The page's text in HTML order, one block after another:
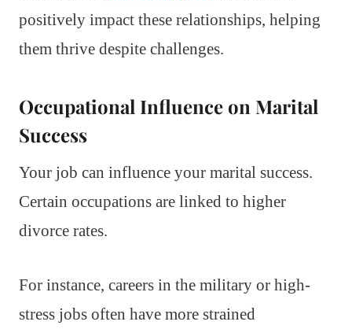
positively impact these relationships, helping
them thrive despite challenges.
Occupational Influence on Marital
Success
Your job can influence your marital success.
Certain occupations are linked to higher
divorce rates.
For instance, careers in the military or high-
stress jobs often have more strained